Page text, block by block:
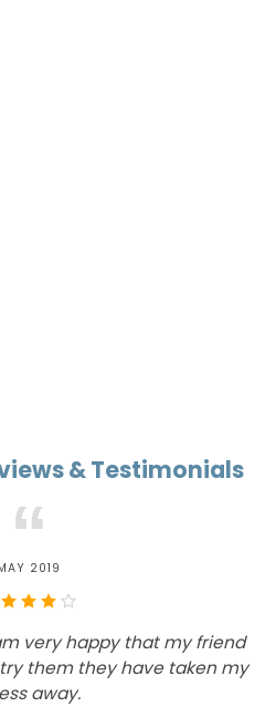
& Testimonials
“2019
very happy that my friend
them they have taken my
away.